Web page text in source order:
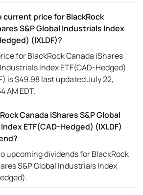
current price for BlackRock
S&P Global Industrials Index
(IXLDF)?
for BlackRock Canada iShares
Index ETF(CAD-Hedged)
is $49.98 last updated July 22,
AM EDT.
Canada iShares S&P Global
ETF(CAD-Hedged) (IXLDF)
upcoming dividends for BlackRock
S&P Global Industrials Index